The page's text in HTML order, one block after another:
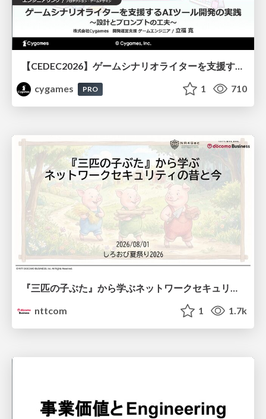
【CEDEC2026】ゲームシナリオライターを支援するAIツール開発の実践 ― 設計とプロンプトの工夫 ―
cygames
PRO 1 710
nttcom
1 1.7k